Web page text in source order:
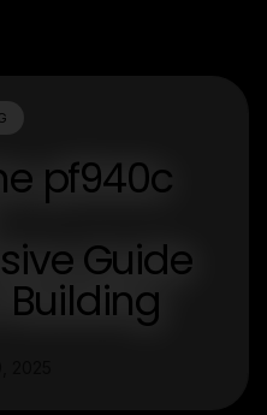
pf940c
Guide
Building